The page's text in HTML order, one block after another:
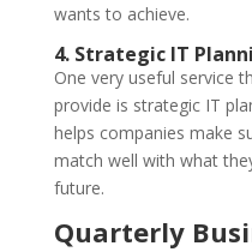
wants to achieve.
4. Strategic IT
One very useful service
provide is strategic IT
helps companies make
match well with what
future.
Quarterly